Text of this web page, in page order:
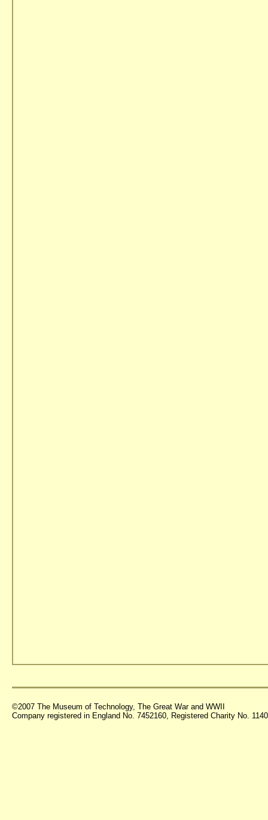
©2007 The Museum of Technology, The Great War and WWII
Company registered in England No. 7452160, Registered Charity No.